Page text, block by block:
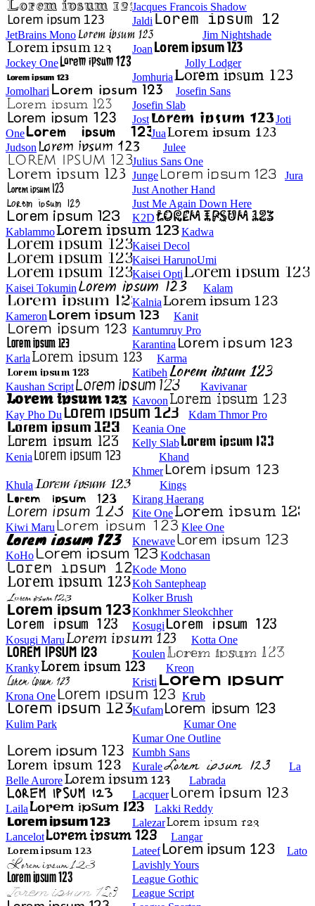
Jacques Francois Shadow
Jaldi
JetBrains Mono
Jim Nightshade
Joan
Jockey One
Jolly Lodger
Jomhuria
Jomolhari
Josefin Sans
Josefin Slab
Jost
Joti
One
Jua
Judson
Julee
Julius Sans One
Junge
Jura
Just Another Hand
Just Me Again Down Here
K2D
Kablammo
Kadwa
Kaisei Decol
Kaisei HarunoUmi
Kaisei Opti
Kaisei Tokumin
Kalam
Kalnia
Kameron
Kanit
Kantumruy Pro
Karantina
Karla
Karma
Katibeh
Kaushan Script
Kavivanar
Kavoon
Kay Pho Du
Kdam Thmor Pro
Keania One
Kelly Slab
Kenia
Khand
Khmer
Khula
Kings
Kirang Haerang
Kite One
Kiwi Maru
Klee One
Knewave
KoHo
Kodchasan
Kode Mono
Koh Santepheap
Kolker Brush
Konkhmer Sleokchher
Kosugi
Kosugi Maru
Kotta One
Koulen
Kranky
Kreon
Kristi
Krona One
Krub
Kufam
Kulim Park
Kumar One
Kumar One Outline
Kumbh Sans
Kurale
La
Belle Aurore
Labrada
Lacquer
Laila
Lakki Reddy
Lalezar
Lancelot
Langar
Lateef
Lato
Lavishly Yours
League Gothic
League Script